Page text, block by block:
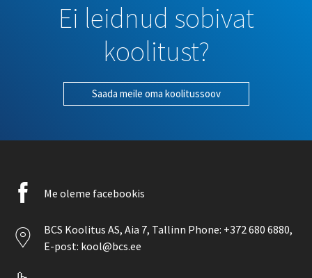
Ei leidnud sobivat
koolitust?
Saada meile oma koolitussoov
Facebook
icon
Me oleme facebookis
Location
icon
BCS Koolitus AS, Aia 7, Tallinn Phone: +372 680 6880,
E-post: kool@bcs.ee